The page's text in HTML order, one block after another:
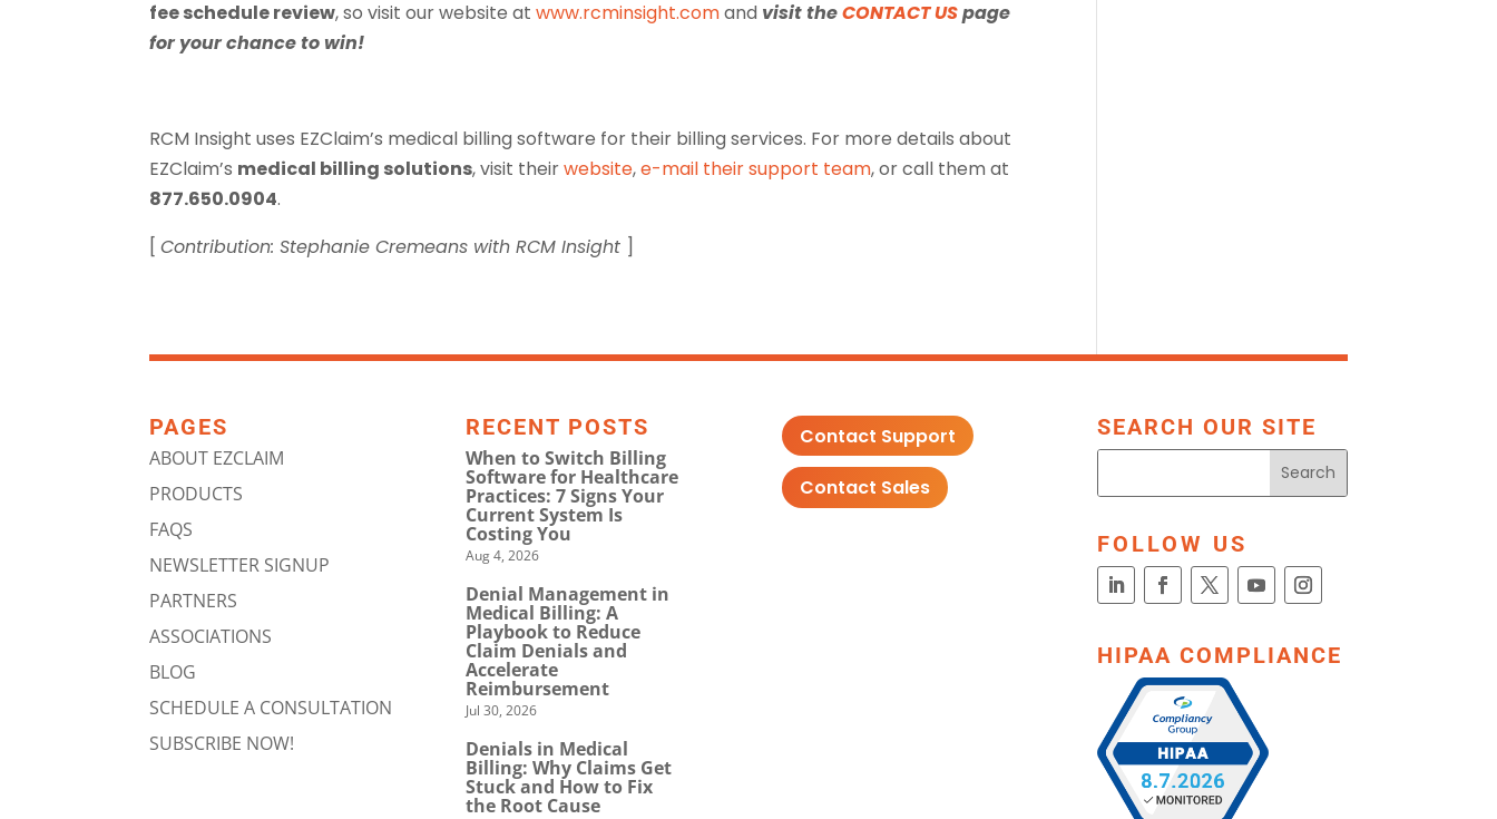
fee schedule review, so visit our website atwww.rcminsight.comand visit theCONTACT USpage
for your chance to win!
RCM Insight uses EZClaim’s medical billing software for their billing services. For more details about
EZClaim’s medical billing solutions, visit theirwebsite,e-mail their support team, or call them at
877.650.0904.
[Contribution: Stephanie Cremeans with RCM Insight ]
PAGES
ABOUT EZCLAIM
PRODUCTS
FAQS
NEWSLETTER SIGNUP
PARTNERS
ASSOCIATIONS
BLOG
SCHEDULE A CONSULTATION
SUBSCRIBE NOW!
RECENT POSTS
When to Switch Billing
Software for Healthcare
Practices: 7 Signs Your
Current System Is
Costing You
Aug 4, 2026
Denial Management in
Medical Billing: A
Playbook to Reduce
Claim Denials and
Accelerate
Reimbursement
Jul 30, 2026
Denials in Medical
Billing: Why Claims Get
Stuck and How to Fix
the Root Cause
Contact Support
Contact Sales
SEARCH OUR SITE
FOLLOW US
HIPAA COMPLIANCE